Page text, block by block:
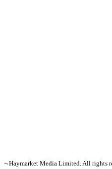
¬ Haymarket Media Limited. All rights